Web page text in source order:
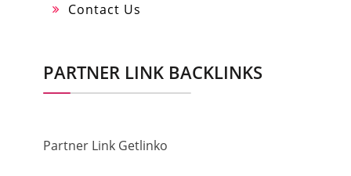
Contact Us
PARTNER LINK BACKLINKS
Partner Link Getlinko